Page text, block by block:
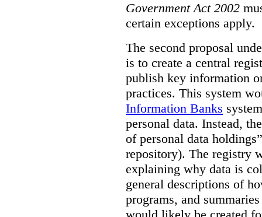
Government Act 2002
certain exceptions apply.
The second proposal
is to create a central
publish key information
practices. This system
Information Banks
personal data. Instead,
of personal data
repository). The registry
explaining why data is
general descriptions of
programs, and